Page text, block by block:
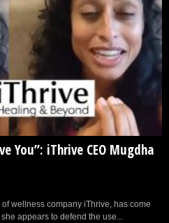
You”: iThrive CEO Mugdha
wellness company iThrive, has come
appears to defend the use...